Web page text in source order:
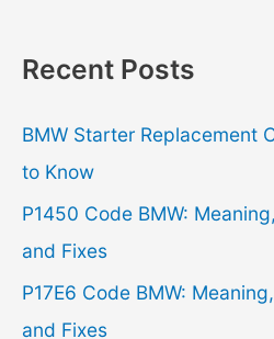
r
h
f
o
r
:
Recent Posts
BMW Starter Replacement
to Know
P1450 Code BMW:
and Fixes
P17E6 Code BMW:
and Fixes